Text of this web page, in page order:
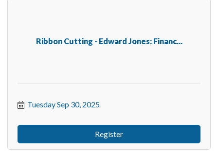
Ribbon Cutting - Edward Jones: Financ...
Tuesday Sep 30, 2025
Register